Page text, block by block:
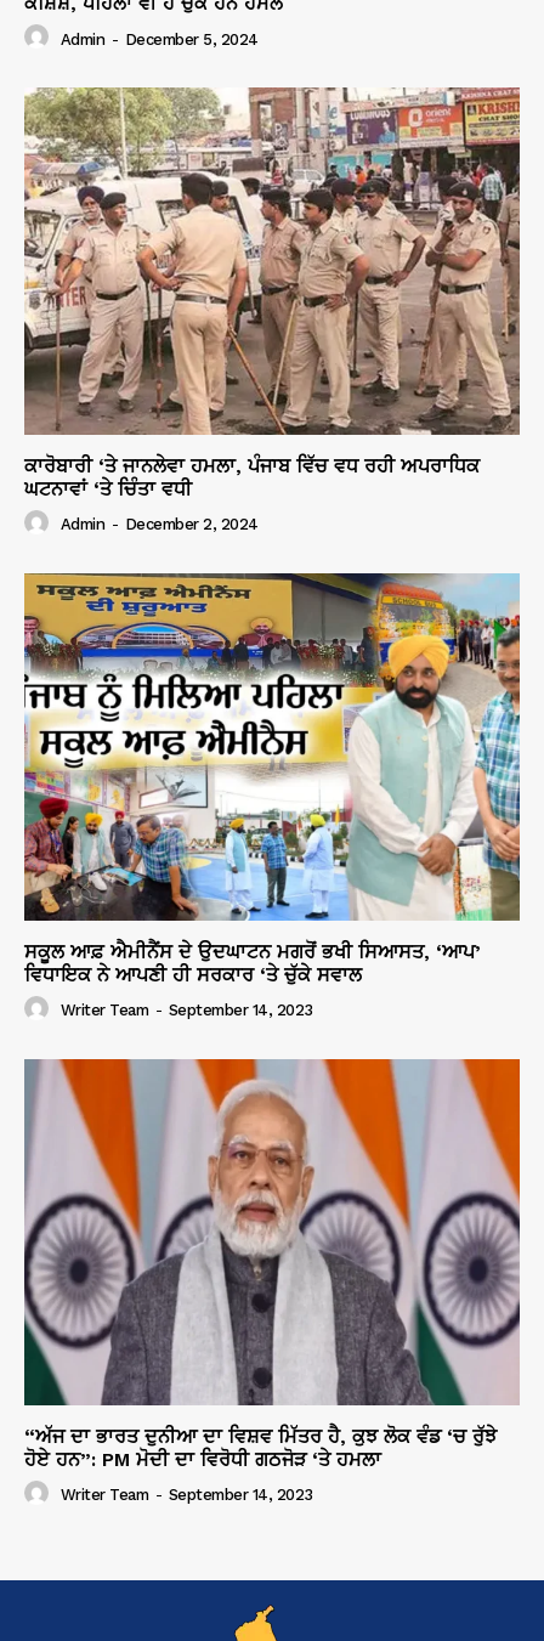
Admin - December 5, 2024
ਕਾਰੋਬਾਰੀ ‘ਤੇ ਜਾਨਲੇਵਾ ਹਮਲਾ, ਪੰਜਾਬ ਵਿੱਚ ਵਧ ਰਹੀ ਅਪਰਾਧਿਕ
ਘਟਨਾਵਾਂ ‘ਤੇ ਚਿੰਤਾ ਵਧੀ
Admin - December 2, 2024
ਸਕੂਲ ਆਫ਼ ਐਮੀਨੈਂਸ ਦੇ ਉਦਘਾਟਨ ਮਗਰੋਂ ਭਖੀ ਸਿਆਸਤ, ‘ਆਪ’
ਵਿਧਾਇਕ ਨੇ ਆਪਣੀ ਹੀ ਸਰਕਾਰ ‘ਤੇ ਚੁੱਕੇ ਸਵਾਲ
Writer Team - September 14, 2023
“ਅੱਜ ਦਾ ਭਾਰਤ ਦੁਨੀਆ ਦਾ ਵਿਸ਼ਵ ਮਿੱਤਰ ਹੈ, ਕੁਝ ਲੋਕ ਵੰਡ ‘ਚ ਰੁੱਝੇ
ਹੋਏ ਹਨ”: PM ਮੋਦੀ ਦਾ ਵਿਰੋਧੀ ਗਠਜੋੜ ‘ਤੇ ਹਮਲਾ
Writer Team - September 14, 2023